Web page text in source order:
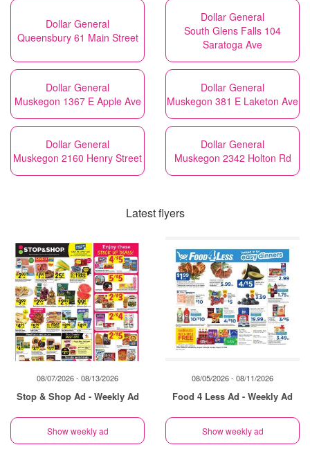
Dollar General
Queensbury 61 Main Street
Dollar General
South Glens Falls 104
Saratoga Ave
Dollar General
Muskegon 1367 E Apple Ave
Dollar General
Muskegon 381 E Laketon Ave
Dollar General
Muskegon 2160 Henry Street
Dollar General
Muskegon 2342 Holton Rd
Latest flyers
08/07/2026 - 08/13/2026
Stop & Shop Ad - Weekly Ad
Show weekly ad
08/05/2026 - 08/11/2026
Food 4 Less Ad - Weekly Ad
Show weekly ad